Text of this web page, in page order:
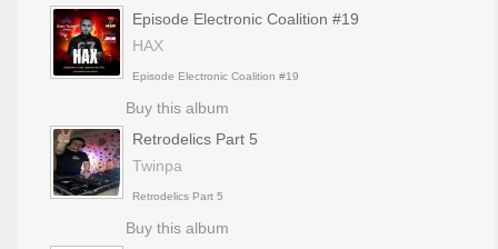
Episode Electronic Coalition #19
HAX
Episode Electronic Coalition #19
Buy this album
Retrodelics Part 5
Twinpa
Retrodelics Part 5
Buy this album